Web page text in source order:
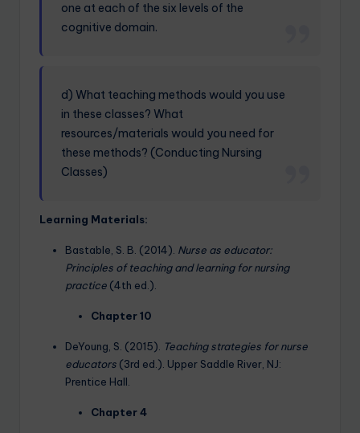
one at each of the six levels of the
cognitive domain.
d) What teaching methods would you use
in these classes? What
resources/materials would you need for
these methods? (Conducting Nursing
Classes)
Learning Materials:
Bastable, S. B. (2014). Nurse as educator:
Principles of teaching and learning for nursing
practice (4th ed.).
Chapter 10
DeYoung, S. (2015). Teaching strategies for nurse
educators (3rd ed.). Upper Saddle River, NJ:
Prentice Hall.
Chapter 4